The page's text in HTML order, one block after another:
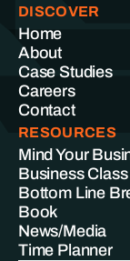
DISCOVER
Home
About
Case Studies
Careers
Contact
RESOURCES
Mind Your
Business Class
Bottom Line
Book
News/Media
Time Planner